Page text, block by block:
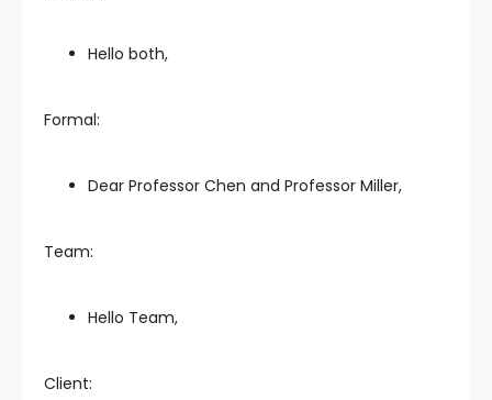
Hello both,
Formal:
Dear Professor Chen and Professor Miller,
Team:
Hello Team,
Client: